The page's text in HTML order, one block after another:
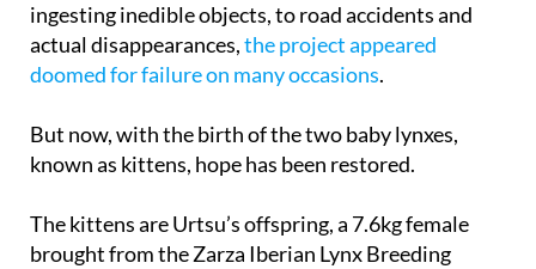
ingesting inedible objects, to road accidents and
actual disappearances,the project appeared
doomed for failure on many occasions.
But now, with the birth of the two baby lynxes,
known as kittens, hope has been restored.
The kittens are Urtsu’s offspring, a 7.6kg female
brought from the Zarza Iberian Lynx Breeding